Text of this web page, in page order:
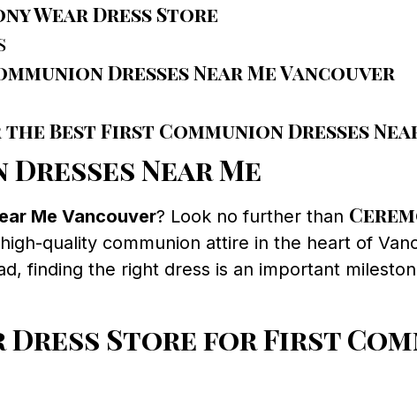
Wear Dress Store
Dresses Near Me Vancouver
Best First Communion Dresses
Near Me
Me Vancouver? Look no further than
quality communion attire in the heart of
finding the right dress is an important
Dress Store for First